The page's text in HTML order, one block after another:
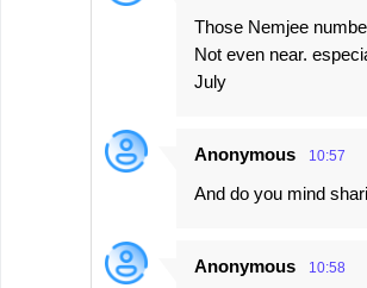
Those Nemjee
Not even near.
July
Anonymous 10:57
And do you mind
Anonymous 10:58